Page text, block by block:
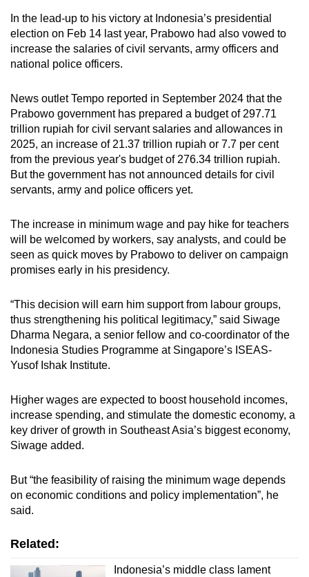
In the lead-up to his victory at Indonesia’s presidential
election on Feb 14 last year, Prabowo had also vowed to
increase the salaries of civil servants, army officers and
national police officers.
News outlet Tempo reported in September 2024 that the
Prabowo government has prepared a budget of 297.71
trillion rupiah for civil servant salaries and allowances in
2025, an increase of 21.37 trillion rupiah or 7.7 per cent
from the previous year's budget of 276.34 trillion rupiah.
But the government has not announced details for civil
servants, army and police officers yet.
The increase in minimum wage and pay hike for teachers
will be welcomed by workers, say analysts, and could be
seen as quick moves by Prabowo to deliver on campaign
promises early in his presidency.
“This decision will earn him support from labour groups,
thus strengthening his political legitimacy,” said Siwage
Dharma Negara, a senior fellow and co-coordinator of the
Indonesia Studies Programme at Singapore’s ISEAS-
Yusof Ishak Institute.
Higher wages are expected to boost household incomes,
increase spending, and stimulate the domestic economy, a
key driver of growth in Southeast Asia’s biggest economy,
Siwage added.
But “the feasibility of raising the minimum wage depends
on economic conditions and policy implementation”, he
said.
Related:
Indonesia’s middle class lament